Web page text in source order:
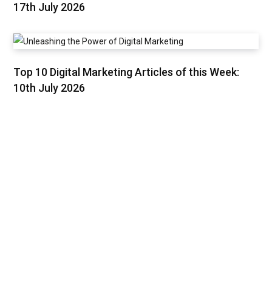
17th July 2026
Top 10 Digital Marketing Articles of this Week:
10th July 2026